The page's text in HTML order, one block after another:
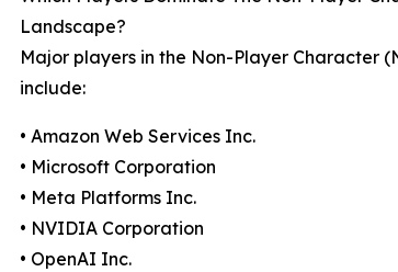
Landscape?
Major players in the Non-Player Character
include:
• Amazon Web Services Inc.
• Microsoft Corporation
• Meta Platforms Inc.
• NVIDIA Corporation
• OpenAI Inc.